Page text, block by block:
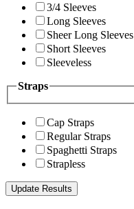
3/4 Sleeves
Long Sleeves
Sheer Long Sleeves
Short Sleeves
Sleeveless
Straps
Cap Straps
Regular Straps
Spaghetti Straps
Strapless